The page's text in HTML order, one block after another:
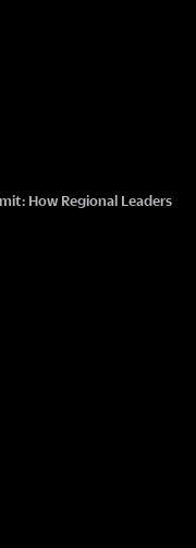
How Regional Leaders